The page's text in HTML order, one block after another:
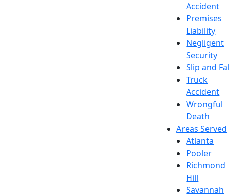
Accident
Premises
Liability
Negligent
Security
Slip and
Truck
Accident
Wrongful
Death
Areas Served
Atlanta
Pooler
Richmond
Hill
Savannah